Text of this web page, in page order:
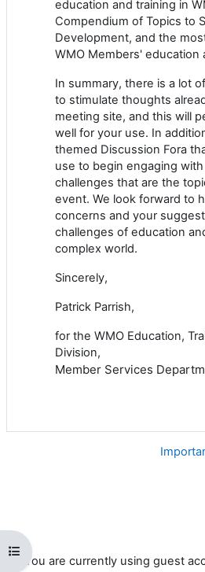
Open course index
education and training in
Compendium of Topics to
Development, and the
WMO Members' education
In summary, there is a lot
to stimulate thoughts
meeting site, and this will
well for your use. In
themed Discussion Fora
use to begin engaging
challenges that are the
event. We look forward to
concerns and your
challenges of education
complex world.
Sincerely,
Patrick Parrish,
for the WMO Education,
Division,
Member Services
You are currently using guest